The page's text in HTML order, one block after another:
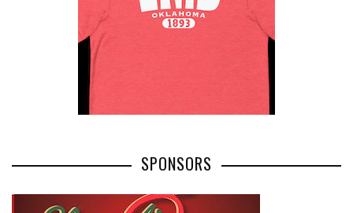
SPONSORS